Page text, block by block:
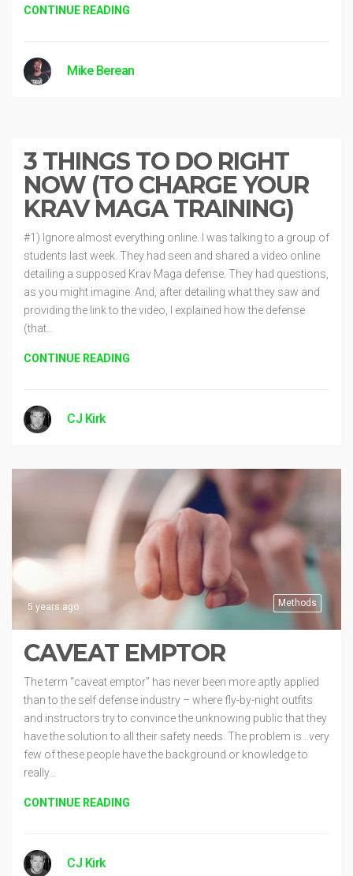
CONTINUE READING
Mike Berean
3 THINGS TO DO RIGHT
NOW (TO CHARGE YOUR
KRAV MAGA TRAINING)
#1) Ignore almost everything online. I was talking to a group of
students last week. They had seen and shared a video online
detailing a supposed Krav Maga defense. They had questions,
as you might imagine. And, after detailing what they saw and
providing the link to the video, I explained how the defense
(that…
CONTINUE READING
CJ Kirk
Methods
5 years ago
CAVEAT EMPTOR
The term “caveat emptor” has never been more aptly applied
than to the self defense industry – where fly-by-night outfits
and instructors try to convince the unknowing public that they
have the solution to all their safety needs. The problem is…very
few of these people have the background or knowledge to
really…
CONTINUE READING
CJ Kirk